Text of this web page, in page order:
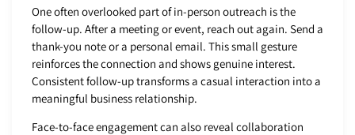
One often overlooked part of in-person outreach is the
follow-up. After a meeting or event, reach out again. Send a
thank-you note or a personal email. This small gesture
reinforces the connection and shows genuine interest.
Consistent follow-up transforms a casual interaction into a
meaningful business relationship.
Face-to-face engagement can also reveal collaboration